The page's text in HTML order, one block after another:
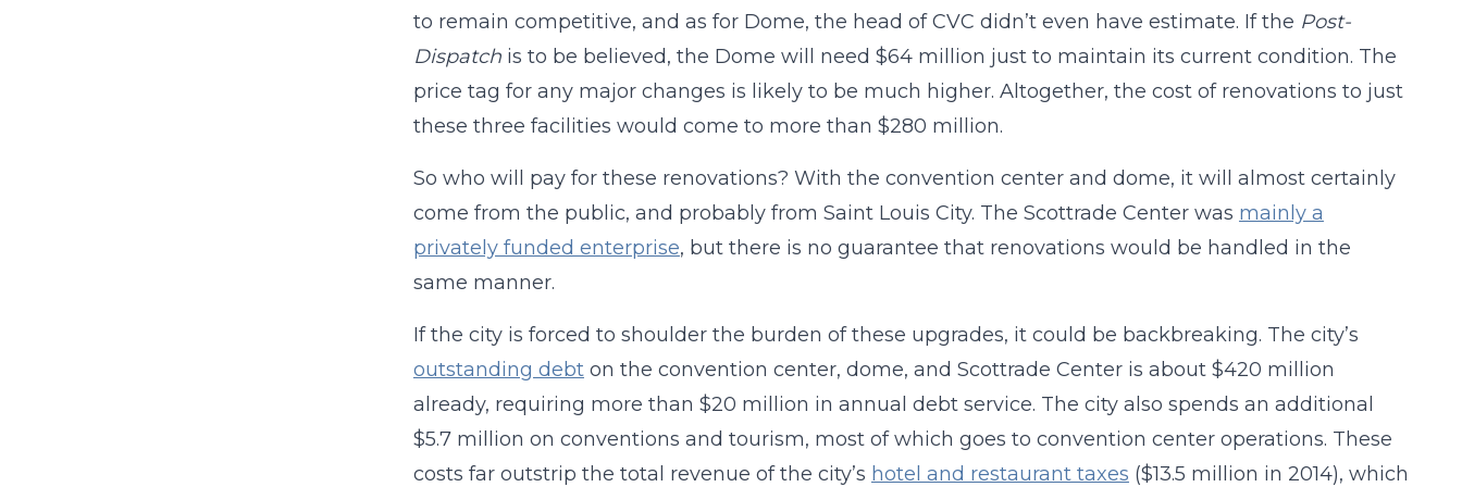
to remain competitive, and as for Dome, the head of CVC didn’t even have estimate. If the Post-
Dispatchis to be believed, the Dome will need $64 million just to maintain its current condition. The
price tag for any major changes is likely to be much higher. Altogether, the cost of renovations to just
these three facilities would come to more than $280 million.
So who will pay for these renovations? With the convention center and dome, it will almost certainly
come from the public, and probably from Saint Louis City. The Scottrade Center was mainly a
privately funded enterprise, but there is no guarantee that renovations would be handled in the
same manner.
If the city is forced to shoulder the burden of these upgrades, it could be backbreaking. The city’s
outstanding debton the convention center, dome, and Scottrade Center is about $420 million
already, requiring more than $20 million in annual debt service. The city also spends an additional
$5.7 million on conventions and tourism, most of which goes to convention center operations. These
costs far outstrip the total revenue of the city’s hotel and restaurant taxes ($13.5 million in 2014), which